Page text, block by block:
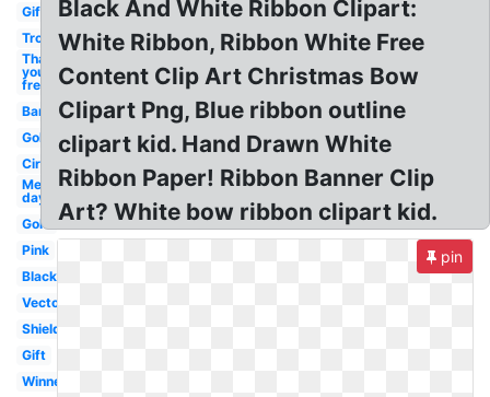
Gift
Trophy
Thank
you
free
Banner
Gold
Circle
Memorial
day
Gold
Pink
Black
Vector
Shield
Gift
Winner
Black And White Ribbon Clipart:
White Ribbon, Ribbon White Free
Content Clip Art Christmas Bow
Clipart Png, Blue ribbon outline
clipart kid. Hand Drawn White
Ribbon Paper! Ribbon Banner Clip
Art? White bow ribbon clipart kid.
pin